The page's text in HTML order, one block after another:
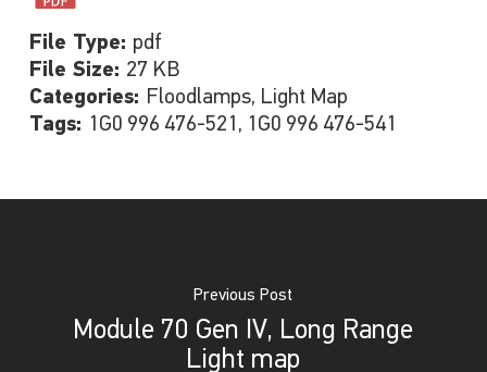
File Type: pdf
File Size: 27 KB
Categories: Floodlamps, Light Map
Tags: 1G0 996 476-521, 1G0 996 476-541
Previous Post
Module 70 Gen IV, Long Range
Light map